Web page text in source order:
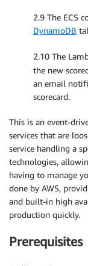
2.9 The ECS
DynamoDB
2.10 The
the new
an email
scorecard.
This is an event-
services that are
service handling a
technologies,
having to manage
done by AWS,
and built-in high
production quickly.
Prerequisites